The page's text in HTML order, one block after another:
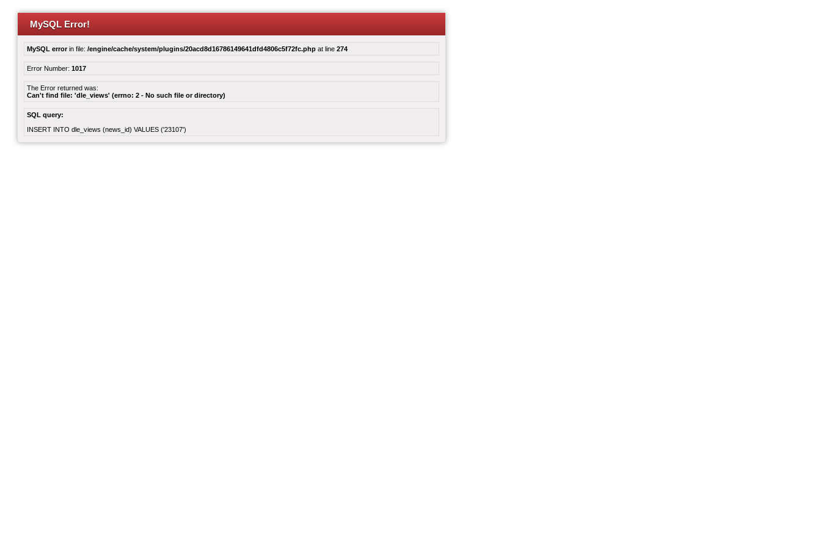
MySQL Error!
MySQL errorin file: /engine/cache/system/plugins/20acd8d16786149641dfd4806c5f72fc.php at line 274
Error Number: 1017
The Error returned was:
Can't find file: 'dle_views' (errno: 2 - No such file or directory)
SQL query:
INSERT INTO dle_views (news_id) VALUES ('23107')